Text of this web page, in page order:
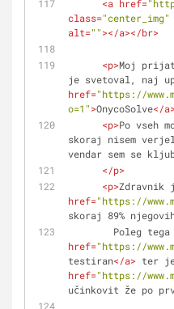
<a href=
class="center_img"
alt=""></a></br>
<p>Moj
je svetoval, naj
href="https://
o=1">OnycoSolve</a
<p>Po vseh
skoraj nisem
vendar sem se
</p>
<p>
href="https://
skoraj 89%
Poleg
href="https://
testiran</a> ter
href="https://
učinkovit že po